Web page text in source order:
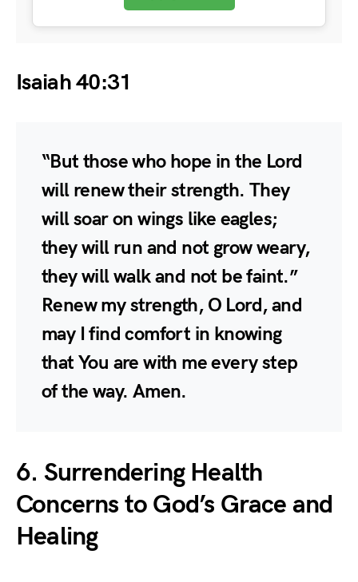
Isaiah 40:31
“But those who hope in the Lord
will renew their strength. They
will soar on wings like eagles;
they will run and not grow weary,
they will walk and not be faint.”
Renew my strength, O Lord, and
may I find comfort in knowing
that You are with me every step
of the way. Amen.
6. Surrendering Health
Concerns to God’s Grace and
Healing